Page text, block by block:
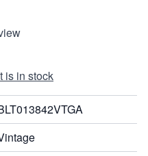
is in stock